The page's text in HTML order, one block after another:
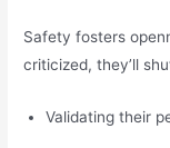
Safety fosters
criticized, they’ll
Validating their